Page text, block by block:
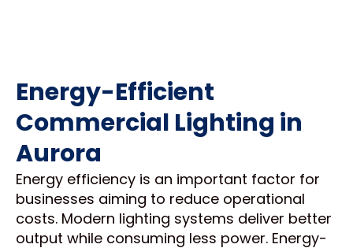
Energy-Efficient
Commercial Lighting in
Aurora
Energy efficiency is an important factor for
businesses aiming to reduce operational
costs. Modern lighting systems deliver better
output while consuming less power. Energy-